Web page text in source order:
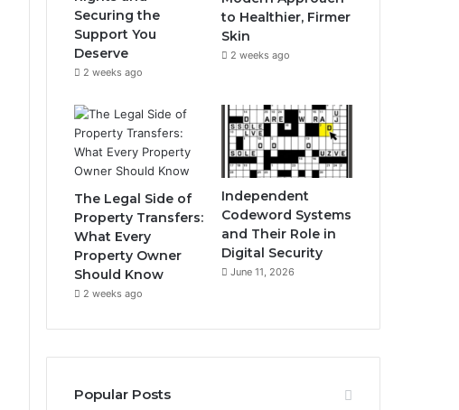
Securing the
Support You
Deserve
2 weeks ago
to Healthier, Firmer
Skin
2 weeks ago
The Legal Side of
Property Transfers:
What Every
Property Owner
Should Know
2 weeks ago
Independent
Codeword Systems
and Their Role in
Digital Security
June 11, 2026
Popular Posts